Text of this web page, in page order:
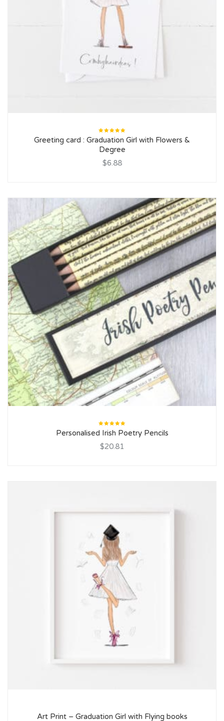
Rated
5.00out
Greeting card : Graduation Girl with Flowers &
Degree
$6.88
Rated
5.00 out
Personalised Irish Poetry Pencils
$20.81
Art Print – Graduation Girl with Flying books